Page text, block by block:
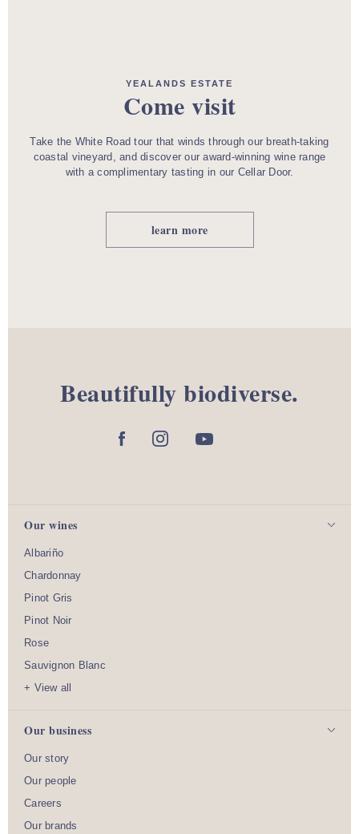
YEALANDS ESTATE
Come visit
Take the White Road tour that winds through our breath-taking
coastal vineyard, and discover our award-winning wine range
with a complimentary tasting in our Cellar Door.
learn more
Beautifully biodiverse.
Our wines
Albariño
Chardonnay
Pinot Gris
Pinot Noir
Rose
Sauvignon Blanc
+ View all
Our business
Our story
Our people
Careers
Our brands